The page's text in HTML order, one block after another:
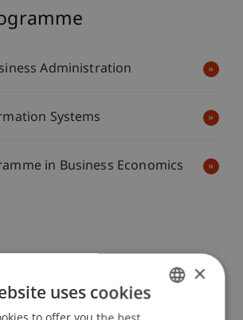
Administration
Systems
in Business Economics
×
uses cookies